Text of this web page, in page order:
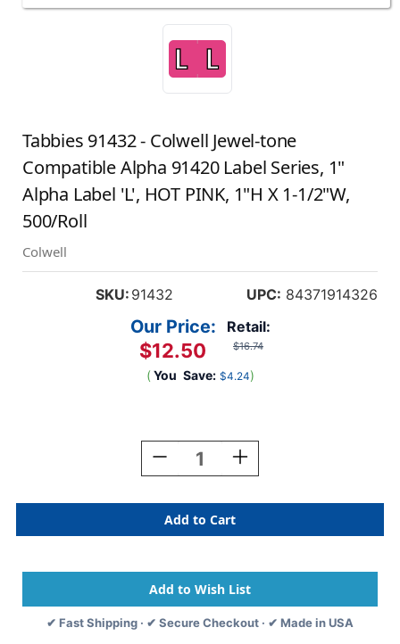
Tabbies 91432 - Colwell Jewel-tone
Compatible Alpha 91420 Label Series, 1"
Alpha Label 'L', HOT PINK, 1"H X 1-1/2"W,
500/Roll
Colwell
SKU: 91432 UPC: 84371914326
Retail:
$16.74
Our Price:
$12.50
( You Save: $4.24)
Decrease
Quantity
Tabbies
91432
-
Jewel-
Tone
Compatible
Alpha
Increase
Quantity
Tabbies
91432
-
Jewel-
Tone
Compatible
Alpha
✔ Fast Shipping · ✔ Secure Checkout · ✔ Made in USA